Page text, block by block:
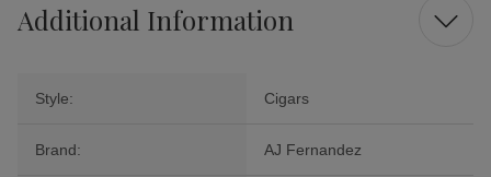
Additional Information
Style: Cigars
Brand: AJ Fernandez